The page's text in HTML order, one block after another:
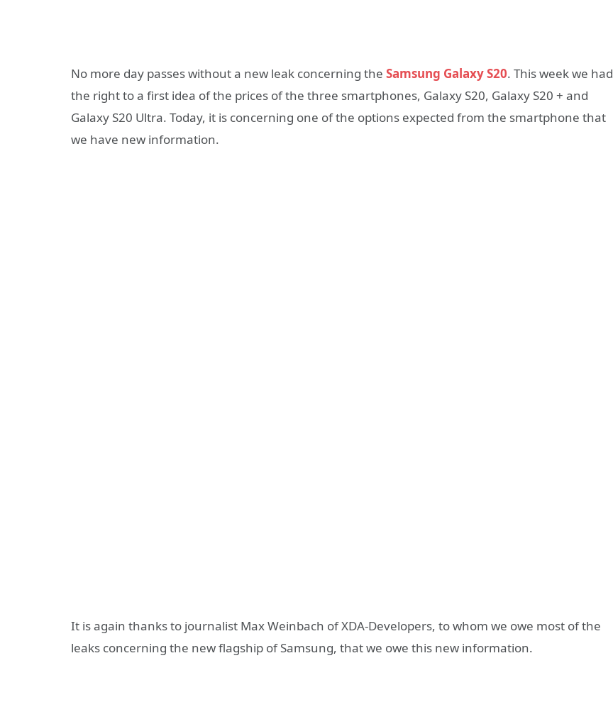
No more day passes without a new leak concerning the Samsung Galaxy S20. This week we had
the right to a first idea of ​​the prices of the three smartphones, Galaxy S20, Galaxy S20 + and
Galaxy S20 Ultra. Today, it is concerning one of the options expected from the smartphone that
we have new information.
It is again thanks to journalist Max Weinbach of XDA-Developers, to whom we owe most of the
leaks concerning the new flagship of Samsung, that we owe this new information.